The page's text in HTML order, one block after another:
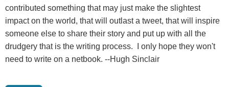
contributed something that may just make the slightest
impact on the world, that will outlast a tweet, that will inspire
someone else to share their story and put up with all the
drudgery that is the writing process. I only hope they won't
need to write on a netbook. --Hugh Sinclair